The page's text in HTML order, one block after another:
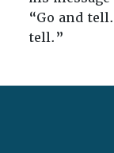
“Go and
tell.”